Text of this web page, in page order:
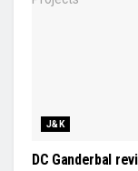
J&K
DC Ganderbal